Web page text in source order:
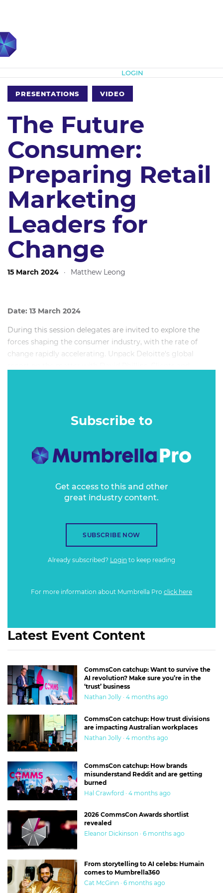
LOGIN
PRESENTATIONS VIDEO
The Future
Consumer:
Preparing Retail
Marketing
Leaders for
Change
15 March 2024 · Matthew Leong
Date: 13 March 2024
During this session delegates are invited to explore the
forces shaping the consumer industry, with the rate of
change rapidly accelerating. Unpack Deloitte's global
Subscribe to
Get access to this and other
great industry content.
SUBSCRIBE NOW
Already subscribed? Login to keep reading
For more information about Mumbrella Pro click here
Latest Event Content
CommsCon catchup: Want to survive the
AI revolution? Make sure you’re in the
‘trust’ business
Nathan Jolly · 4 months ago
CommsCon catchup: How trust divisions
are impacting Australian workplaces
Nathan Jolly · 4 months ago
CommsCon catchup: How brands
misunderstand Reddit and are getting
burned
Hal Crawford · 4 months ago
2026 CommsCon Awards shortlist
revealed
Eleanor Dickinson · 6 months ago
From storytelling to AI celebs: Humain
comes to Mumbrella360
Cat McGinn · 6 months ago